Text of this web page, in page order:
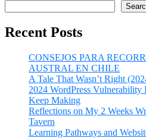
Recent Posts
CONSEJOS PARA
AUSTRAL EN CHILE
A Tale That Wasn’t Right
2024 WordPress Vulnerability
Keep Making
Reflections on My 2 Weeks
Tavern
Learning Pathways and